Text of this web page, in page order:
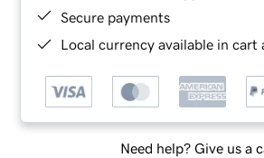
Secure payments
Local currency available in cart
Need help? Give us a